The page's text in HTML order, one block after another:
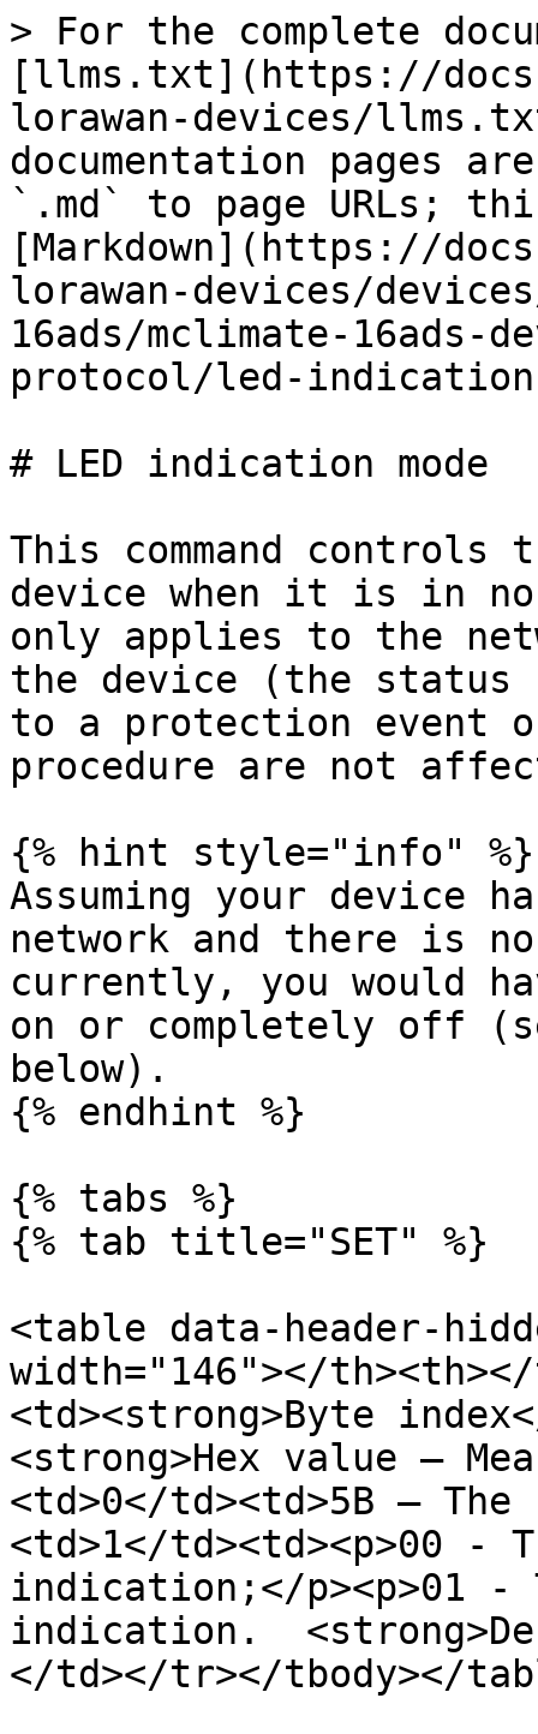
> For the complete
[llms.txt](https://
lorawan-devices/
documentation pages
`.md` to page URLs;
[Markdown](https://
lorawan-devices/
16ads/mclimate-16ads-
protocol/led-indication-
# LED indication mode
This command controls
device when it is in
only applies to the
the device (the status
to a protection event
procedure are not
{% hint style="info" %}
Assuming your device
network and there is
currently, you would
on or completely off
below).
{% endhint %}
{% tabs %}
{% tab title="SET" %}
<table data-header-
width="146"></
<td><strong>Byte
<strong>Hex value –
<td>0</td><td>5B –
<td>1</td><td><p>00 -
indication;</p><p>01 -
indication.
</td></tr></tbody></